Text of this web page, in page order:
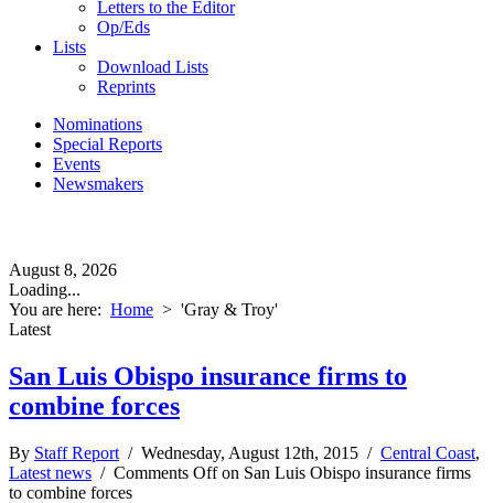
Letters to the Editor
Op/Eds
Lists
Download Lists
Reprints
Nominations
Special Reports
Events
Newsmakers
August 8, 2026
Loading...
You are here: Home > 'Gray & Troy'
Latest
San Luis Obispo insurance firms to
combine forces
By Staff Report / Wednesday, August 12th, 2015 / Central Coast,
Latest news / Comments Offon San Luis Obispo insurance firms
to combine forces